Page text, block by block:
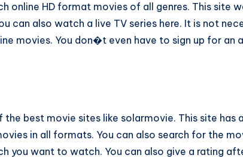
online HD format movies of all genres. This site
can also watch a live TV series here. It is not
movies. You don�t even have to sign up for an
best movie sites like solarmovie. This site has
in all formats. You can also search for the
you want to watch. You can also give a rating